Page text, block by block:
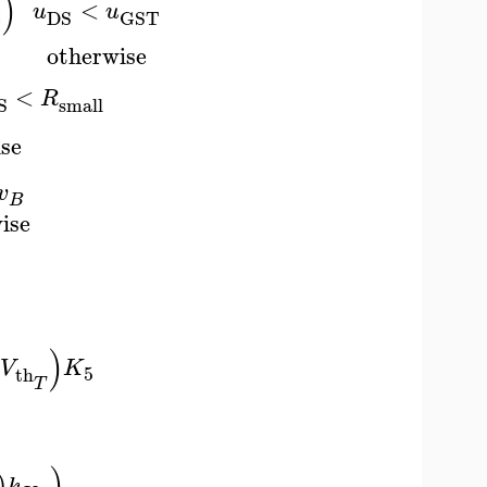
uDS < uGST
otherwise
< Rsmall
B
VthT )K5